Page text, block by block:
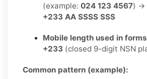
(example: 024 123 4567) →
+233 AA SSSS SSS
Mobile length used in
+233 (closed 9-digit NSN
Common pattern (example):